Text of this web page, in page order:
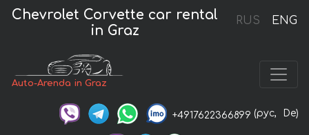
RUS ENG
Chevrolet Corvette car rental
in Graz
Auto-Arenda in Graz
+4917622366899 (рус, De)